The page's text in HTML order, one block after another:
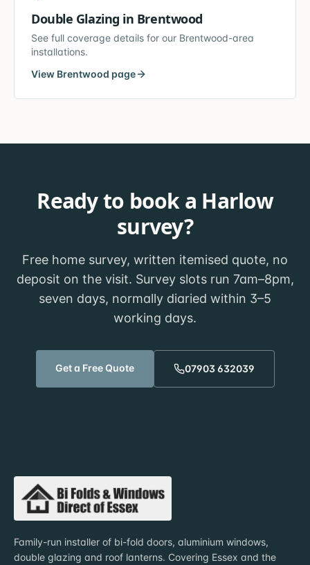
Double Glazing in Brentwood
See full coverage details for our Brentwood-area
installations.
View Brentwood page
Ready to book a Harlow
survey?
Free home survey, written itemised quote, no
deposit on the visit. Survey slots run 7am–8pm,
seven days, normally diaried within 3–5
working days.
Get a Free Quote 07903 632039
Family-run installer of bi-fold doors, aluminium windows,
double glazing and roof lanterns. Covering Essex and the